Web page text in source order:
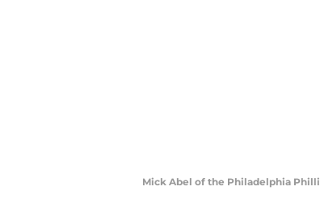
Mick Abel of the Philadelphia